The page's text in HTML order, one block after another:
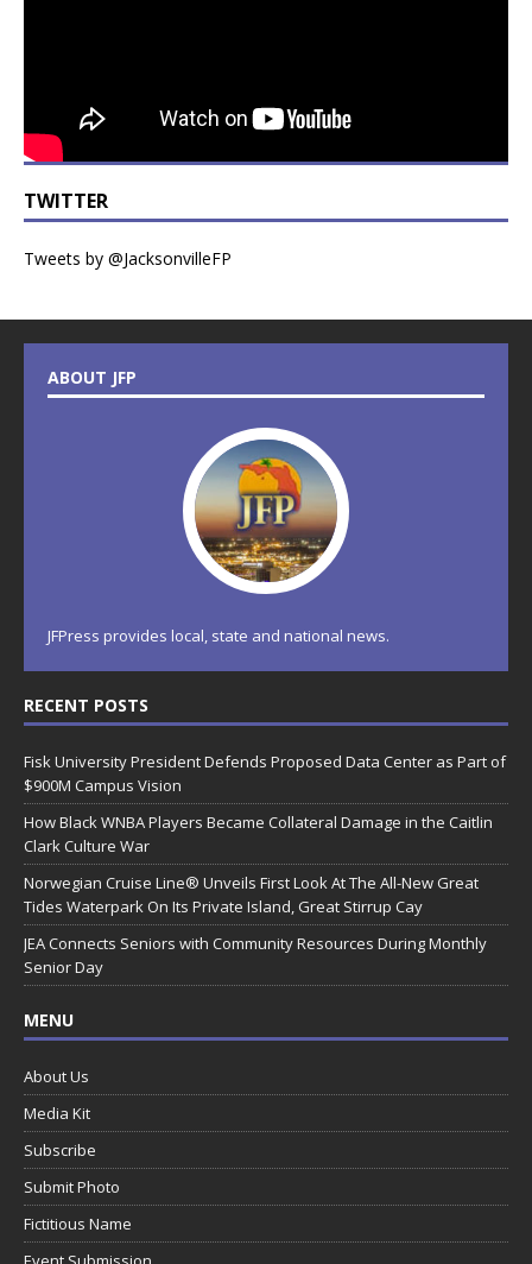
TWITTER
Tweets by @JacksonvilleFP
ABOUT JFP
JFPress provides local, state and national news.
RECENT POSTS
Fisk University President Defends Proposed Data Center as Part of
$900M Campus Vision
How Black WNBA Players Became Collateral Damage in the Caitlin
Clark Culture War
Norwegian Cruise Line® Unveils First Look At The All-New Great
Tides Waterpark On Its Private Island, Great Stirrup Cay
JEA Connects Seniors with Community Resources During Monthly
Senior Day
MENU
About Us
Media Kit
Subscribe
Submit Photo
Fictitious Name